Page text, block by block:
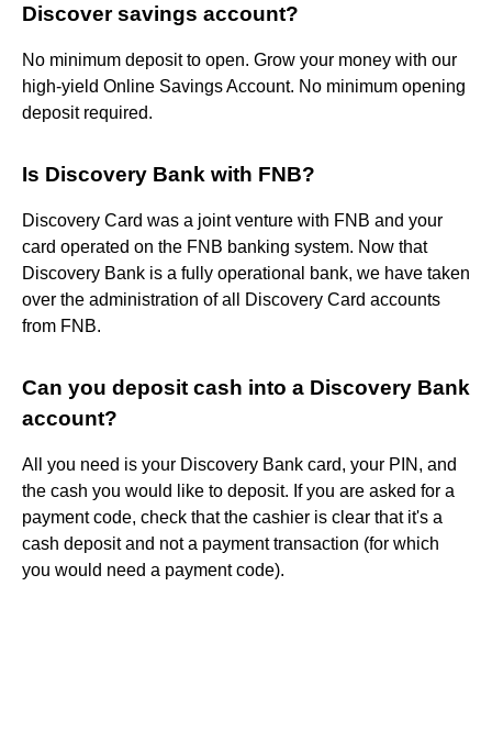
Discover savings account?
No minimum deposit to open. Grow your money with our
high-yield Online Savings Account. No minimum opening
deposit required.
Is Discovery Bank with FNB?
Discovery Card was a joint venture with FNB and your
card operated on the FNB banking system. Now that
Discovery Bank is a fully operational bank, we have taken
over the administration of all Discovery Card accounts
from FNB.
Can you deposit cash into a Discovery Bank
account?
All you need is your Discovery Bank card, your PIN, and
the cash you would like to deposit. If you are asked for a
payment code, check that the cashier is clear that it's a
cash deposit and not a payment transaction (for which
you would need a payment code).